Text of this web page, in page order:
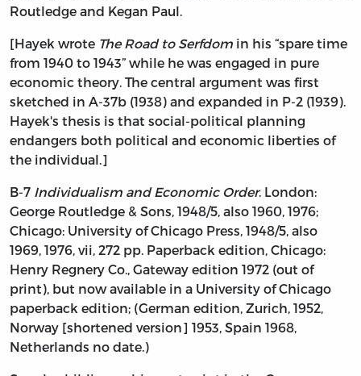
Routledge and Kegan Paul.
[Hayek wrote The Road to Serfdom in his “spare time
from 1940 to 1943” while he was engaged in pure
economic theory. The central argument was first
sketched in A-37b (1938) and expanded in P-2 (1939).
Hayek's thesis is that social-political planning
endangers both political and economic liberties of
the individual.]
B-7 Individualism and Economic Order. London:
George Routledge & Sons, 1948/5, also 1960, 1976;
Chicago: University of Chicago Press, 1948/5, also
1969, 1976, vii, 272 pp. Paperback edition, Chicago:
Henry Regnery Co., Gateway edition 1972 (out of
print), but now available in a University of Chicago
paperback edition; (German edition, Zurich, 1952,
Norway [shortened version] 1953, Spain 1968,
Netherlands no date.)